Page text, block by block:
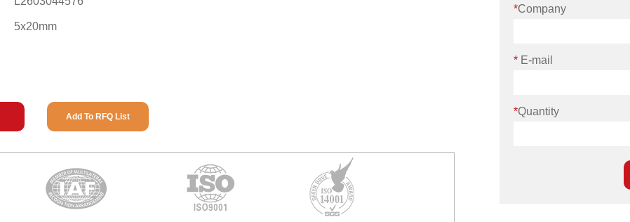
5x20mm
Add To RFQ List
*Company
* E-mail
*Quantity